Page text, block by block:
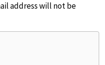
address will not be